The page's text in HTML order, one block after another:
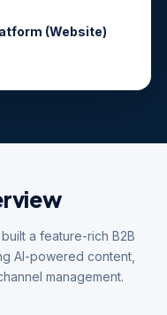
(Website)
a feature-rich B2B
AI-powered content,
management.